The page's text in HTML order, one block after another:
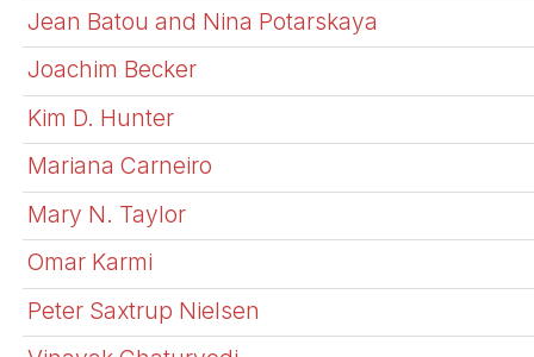
Jean Batou and Nina Potarskaya
Joachim Becker
Kim D. Hunter
Mariana Carneiro
Mary N. Taylor
Omar Karmi
Peter Saxtrup Nielsen